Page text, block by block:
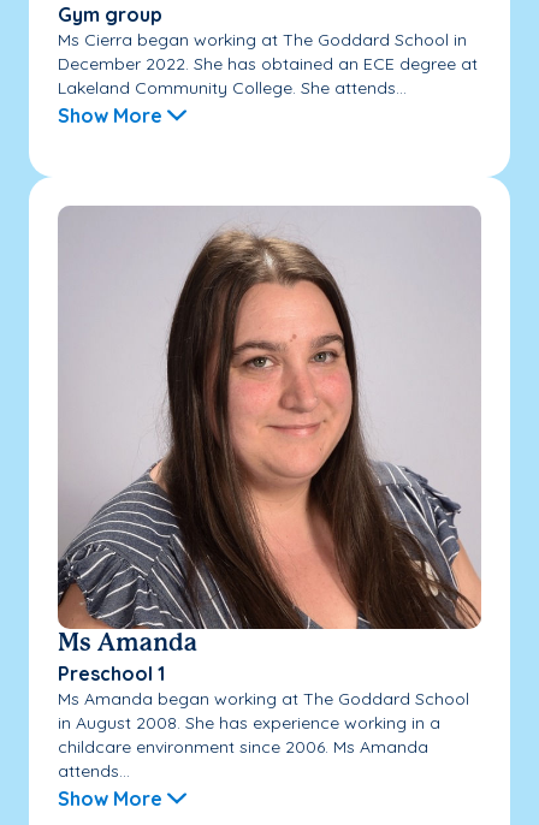
Gym group
Ms Cierra began working at The Goddard School in
December 2022. She has obtained an ECE degree at
Lakeland Community College. She attends...
Show More
Ms Amanda
Preschool 1
Ms Amanda began working at The Goddard School
in August 2008. She has experience working in a
childcare environment since 2006. Ms Amanda
attends...
Show More